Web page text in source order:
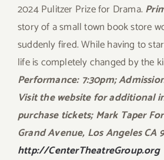
2024 Pulitzer Prize for Drama.
story of a small town book store
suddenly fired. While having to
life is completely changed by the
Performance: 7:30pm;
Visit the website for additional
purchase tickets; Mark Taper
Grand Avenue, Los Angeles CA
http://CenterTheatreGroup.org